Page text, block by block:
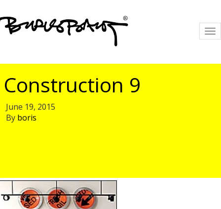
Construction 9
June 19, 2015
By boris